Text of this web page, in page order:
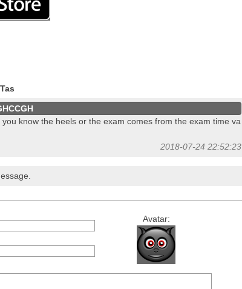
you know the heels or the exam comes from the exam time va
2018-07-24 22:52:23
Avatar: